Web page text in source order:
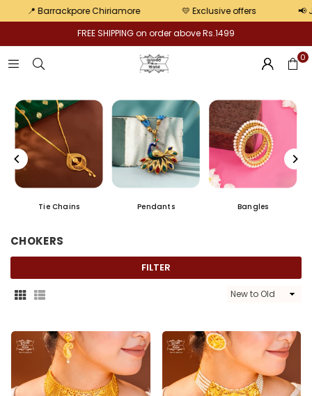
Chiriamore 💛 Exclusive offers
📢 Jewellery
FREE SHIPPING on order above Rs.1499
0
Chains Chur Earrings
CHOKERS
FILTER
Sort